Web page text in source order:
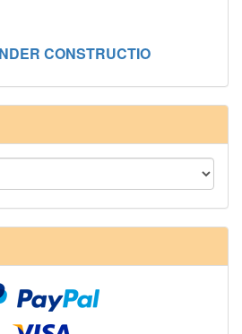
CONSTRUCTIO